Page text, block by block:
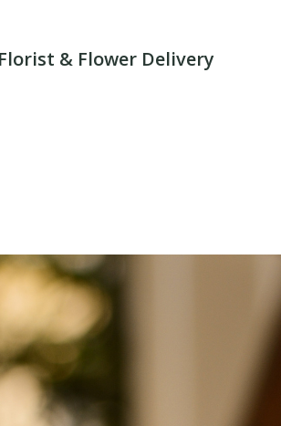
& Flower Delivery